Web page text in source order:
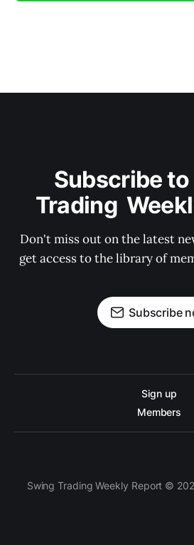
Subscribe
Trading
Don't miss out on the latest
get access to the library of
Subscribe
Sign up
Members
Swing Trading Weekly Report ©